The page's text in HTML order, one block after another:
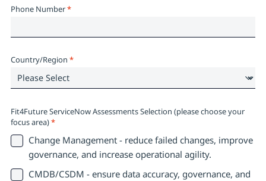
Phone Number*
Country/Region *
Fit4Future ServiceNow Assessments Selection (please choose your
focus area)*
Change Management - reduce failed changes, improve
governance, and increase operational agility.
CMDB/CSDM - ensure data accuracy, governance, and